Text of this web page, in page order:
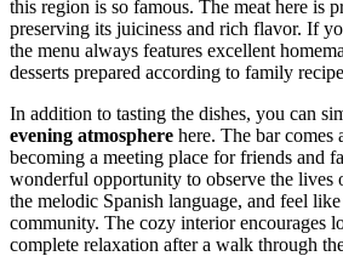
this region is so famous. The meat here is
preserving its juiciness and rich flavor. If
the menu always features excellent
desserts prepared according to family
In addition to tasting the dishes, you can
evening atmosphere here. The bar comes
becoming a meeting place for friends and
wonderful opportunity to observe the lives
the melodic Spanish language, and feel
community. The cozy interior encourages
complete relaxation after a walk through